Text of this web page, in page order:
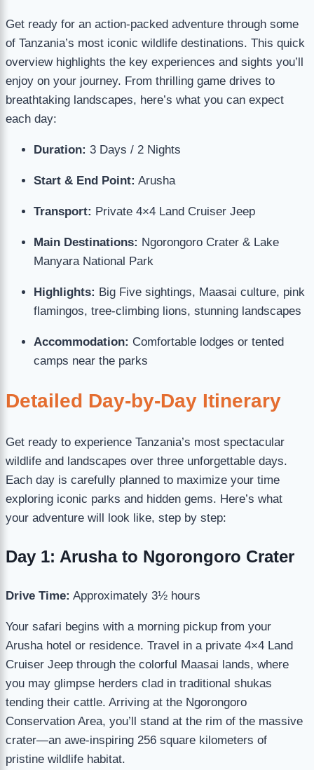
Get ready for an action-packed adventure through some
of Tanzania’s most iconic wildlife destinations. This quick
overview highlights the key experiences and sights you’ll
enjoy on your journey. From thrilling game drives to
breathtaking landscapes, here’s what you can expect
each day:
Duration: 3 Days / 2 Nights
Start & End Point: Arusha
Transport: Private 4×4 Land Cruiser Jeep
Main Destinations: Ngorongoro Crater & Lake
Manyara National Park
Highlights: Big Five sightings, Maasai culture, pink
flamingos, tree-climbing lions, stunning landscapes
Accommodation: Comfortable lodges or tented
camps near the parks
Detailed Day-by-Day Itinerary
Get ready to experience Tanzania’s most spectacular
wildlife and landscapes over three unforgettable days.
Each day is carefully planned to maximize your time
exploring iconic parks and hidden gems. Here’s what
your adventure will look like, step by step:
Day 1: Arusha to Ngorongoro Crater
Drive Time: Approximately 3½ hours
Your safari begins with a morning pickup from your
Arusha hotel or residence. Travel in a private 4×4 Land
Cruiser Jeep through the colorful Maasai lands, where
you may glimpse herders clad in traditional shukas
tending their cattle. Arriving at the Ngorongoro
Conservation Area, you’ll stand at the rim of the massive
crater—an awe-inspiring 256 square kilometers of
pristine wildlife habitat.